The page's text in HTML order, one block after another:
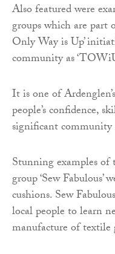
Also featured were
groups which are part
Only Way is Up’
community as
It is one of
people’s confidence,
significant community
Stunning examples
group ‘Sew
cushions. Sew
local people to learn
manufacture of textile